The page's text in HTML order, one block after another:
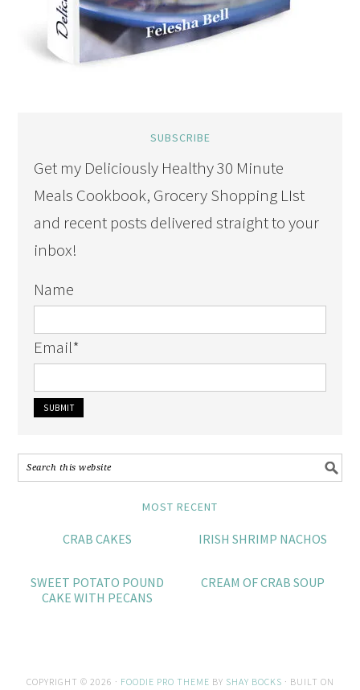
SUBSCRIBE
Get my Deliciously Healthy 30 Minute
Meals Cookbook, Grocery Shopping LIst
and recent posts delivered straight to your
inbox!
Name
Email*
MOST RECENT
CRAB CAKES IRISH SHRIMP NACHOS
SWEET POTATO POUND
CAKE WITH PECANS
CREAM OF CRAB SOUP
COPYRIGHT © 2026 · FOODIE PRO THEME BY SHAY BOCKS · BUILT ON